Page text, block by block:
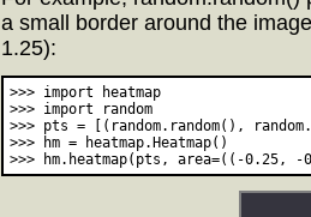
a small border around the
1.25):
>>> import heatmap
>>> import random
>>> pts = [(random.random(),
>>> hm = heatmap.Heatmap()